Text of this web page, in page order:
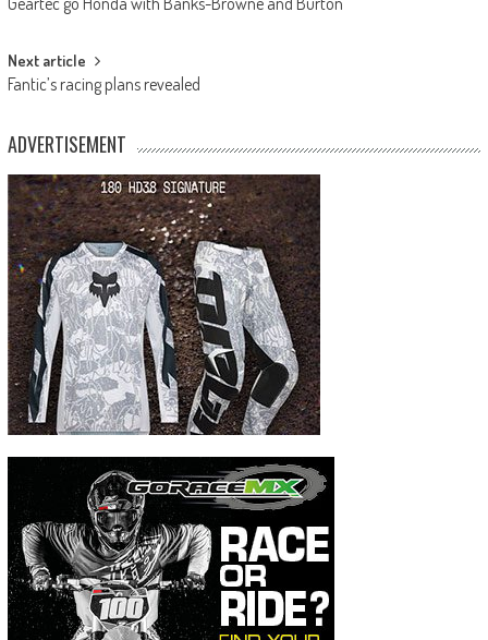
navigation
Next article
Fantic’s racing plans revealed
ADVERTISEMENT